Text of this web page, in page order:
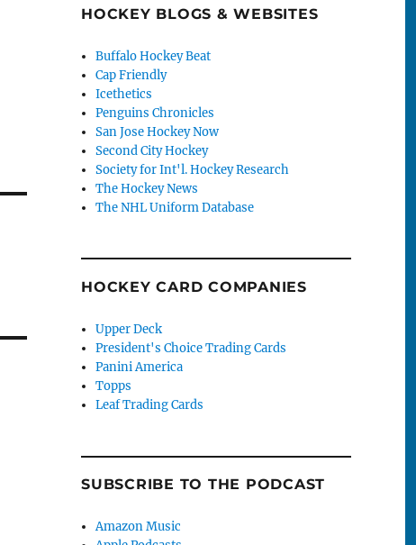
HOCKEY BLOGS & WEBSITES
Buffalo Hockey Beat
Cap Friendly
Icethetics
Penguins Chronicles
San Jose Hockey Now
Second City Hockey
Society for Int'l. Hockey Research
The Hockey News
The NHL Uniform Database
HOCKEY CARD COMPANIES
Upper Deck
President's Choice Trading Cards
Panini America
Topps
Leaf Trading Cards
SUBSCRIBE TO THE PODCAST
Amazon Music